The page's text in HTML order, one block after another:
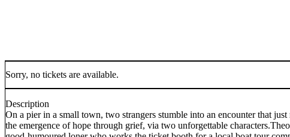
Sorry, no tickets are available.
Description
On a pier in a small town, two strangers stumble into an encounter that just
the emergence of hope through grief, via two unforgettable